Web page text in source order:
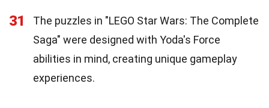
31
The puzzles in "LEGO Star Wars: The Complete
Saga" were designed with Yoda's Force
abilities in mind, creating unique gameplay
experiences.